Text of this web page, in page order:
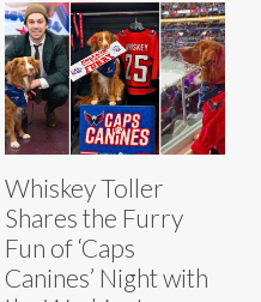
Whiskey Toller
Shares the Furry
Fun of ‘Caps
Canines’ Night with